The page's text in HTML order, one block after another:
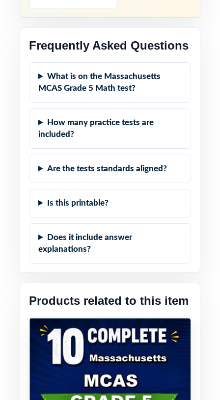
Frequently Asked Questions
What is on the Massachusetts
MCAS Grade 5 Math test?
How many practice tests are
included?
Are the tests standards aligned?
Is this printable?
Does it include answer
explanations?
Products related to this item